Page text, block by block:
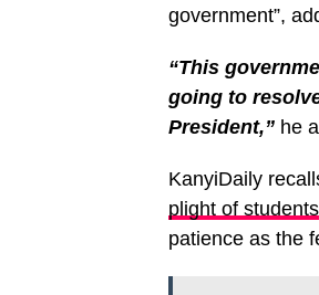
government”,
“This
going to
President,” he
KanyiDaily
plight of students
patience as the